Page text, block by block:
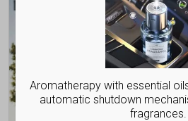
Aromatherapy with essential
automatic shutdown
fragrances.